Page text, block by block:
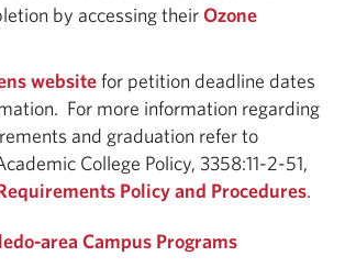
by accessing theirOzone
websitefor petition deadline dates
For more information regarding
and graduation refer to
College Policy, 3358:11-2-51,
Policy and Procedures.
area Campus Programs